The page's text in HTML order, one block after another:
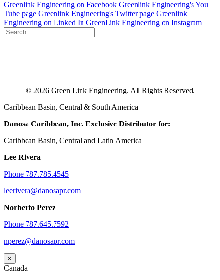
Greenlink Engineering on Facebook Greenlink Engineering's You
Tube page Greenlink Engineering's Twitter page Greenlink
Engineering on Linked In GreenLink Engineering on Instagram
© 2026 Green Link Engineering. All Rights Reserved.
Caribbean Basin, Central & South America
Danosa Caribbean, Inc. Exclusive Distributor for:
Caribbean Basin, Central and Latin America
Lee Rivera
Phone 787.785.4545
leerivera@danosapr.com
Norberto Perez
Phone 787.645.7592
nperez@danosapr.com
×
Canada